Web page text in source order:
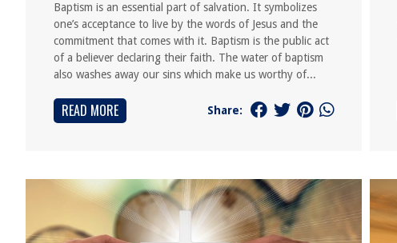
Baptism is an essential part of salvation. It symbolizes
one’s acceptance to live by the words of Jesus and the
commitment that comes with it. Baptism is the public act
of a believer declaring their faith. The water of baptism
also washes away our sins which make us worthy of...
READ MORE Share: